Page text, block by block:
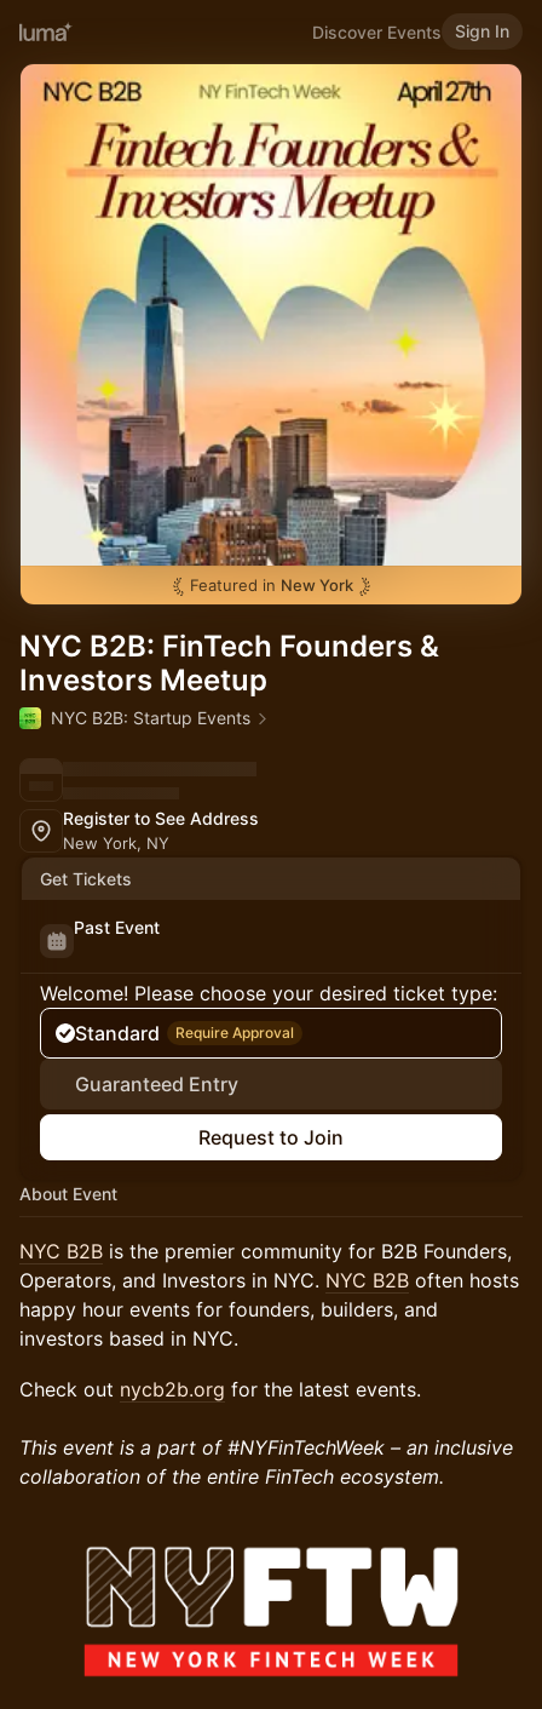
Discover Events Sign In
Featured in New York
NYC B2B: FinTech Founders &
Investors Meetup
NYC B2B: Startup Events
Register to See Address
New York, NY
Get Tickets
Past Event
Welcome! Please choose your desired ticket type:
Standard
Require Approval
Guaranteed Entry
Request to Join
About Event
NYC B2B is the premier community for B2B Founders,
Operators, and Investors in NYC. NYC B2B often hosts
happy hour events for founders, builders, and
investors based in NYC.
Check out nycb2b.org for the latest events.
This event is a part of #NYFinTechWeek – an inclusive
collaboration of the entire FinTech ecosystem.